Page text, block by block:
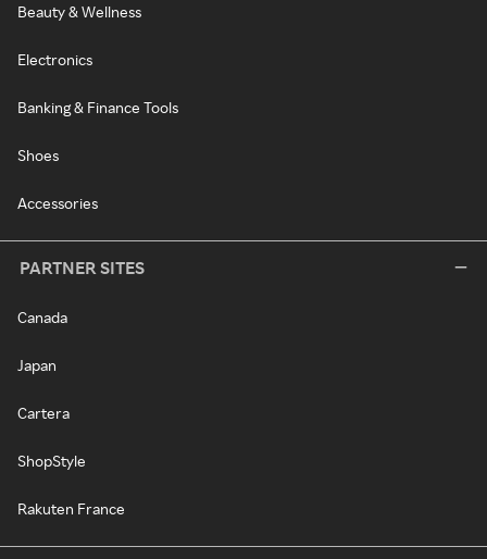
Beauty & Wellness
Electronics
Banking & Finance Tools
Shoes
Accessories
PARTNER SITES
Canada
Japan
Cartera
ShopStyle
Rakuten France